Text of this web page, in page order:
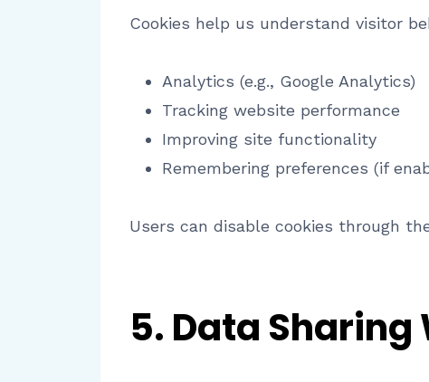
Cookies help us understand visitor
Analytics (e.g., Google Analytics)
Tracking website performance
Improving site functionality
Remembering preferences (if
Users can disable cookies through
5. Data